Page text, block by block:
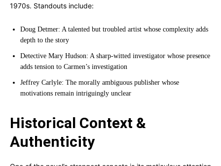
1970s. Standouts include:
Doug Detmer: A talented but troubled artist whose complexity adds
depth to the story
Detective Mary Hudson: A sharp-witted investigator whose presence
adds tension to Carmen’s investigation
Jeffrey Carlyle: The morally ambiguous publisher whose
motivations remain intriguingly unclear
Historical Context &
Authenticity